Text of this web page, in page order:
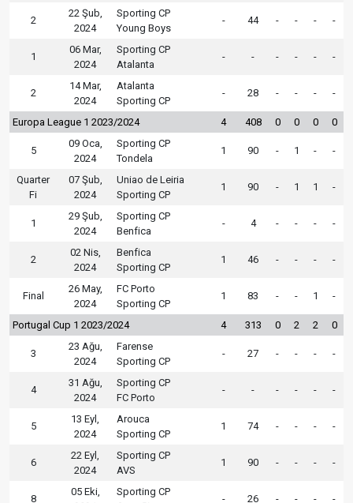
2
22 Şub,
2024
Sporting CP
Young Boys
- 44 - - - -
1
06 Mar,
2024
Sporting CP
Atalanta
- - - - - -
2
14 Mar,
2024
Atalanta
Sporting CP
- 28 - - - -
Europa League 1 2023/2024 4 408 0 0 0 0
5
09 Oca,
2024
Sporting CP
Tondela
1 90 - 1 - -
Quarter
Fi
07 Şub,
2024
Uniao de Leiria
Sporting CP
1 90 - 1 1 -
1
29 Şub,
2024
Sporting CP
Benfica
- 4 - - - -
2
02 Nis,
2024
Benfica
Sporting CP
1 46 - - - -
Final
26 May,
2024
FC Porto
Sporting CP
1 83 - - 1 -
Portugal Cup 1 2023/2024 4 313 0 2 2 0
3
23 Ağu,
2024
Farense
Sporting CP
- 27 - - - -
4
31 Ağu,
2024
Sporting CP
FC Porto
- - - - - -
5
13 Eyl,
2024
Arouca
Sporting CP
1 74 - - - -
6
22 Eyl,
2024
Sporting CP
AVS
1 90 - - - -
8
05 Eki,
Sporting CP
- 26 - - - -